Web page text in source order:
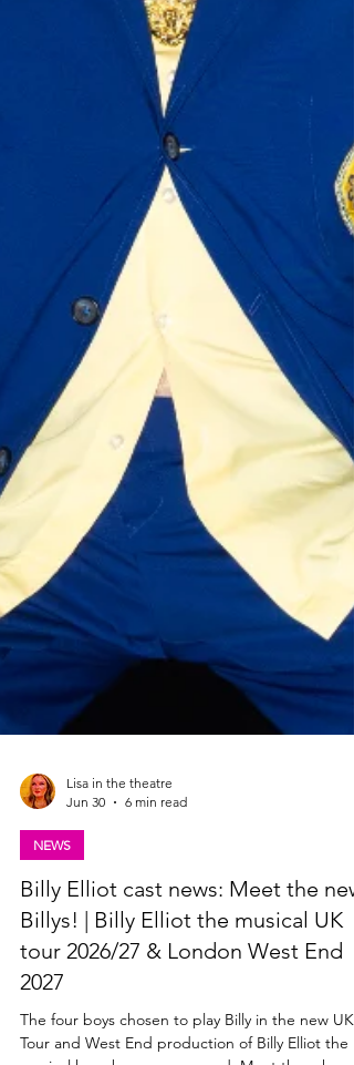
Lisa in the theatre
Jun 30
6 min read
NEWS
Billy Elliot cast news: Meet the new